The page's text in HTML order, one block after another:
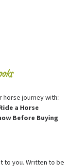
horse journey with:
a Horse
Before Buying
to you. Written to be